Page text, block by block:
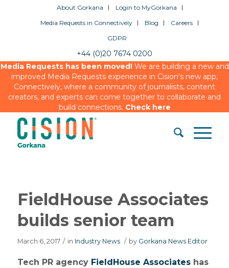
About Gorkana
Login to MyGorkana
Media Requests in Connectively
Blog
Careers
GDPR
+44 (0)20 7674 0200
Media Requests has been moved!We are building a new and
improved Media Requests experience in Cision’s new app,
Connectively, where a community of journalists, content
creators, and experts can come together to collaborate and
build connections. Check here
FieldHouse Associates
builds senior team
March 6, 2017 / in Industry News / by Gorkana News Editor
Tech PR agency FieldHouse Associateshas